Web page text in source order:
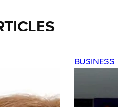
BUSINESS